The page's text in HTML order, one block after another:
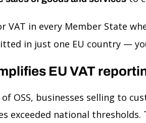
VAT in every Member State
in just one EU country —
EU VAT
OSS, businesses selling to
exceeded national